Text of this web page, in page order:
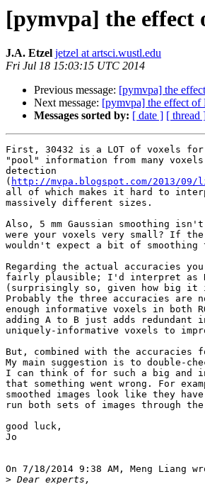
[pymvpa] the effect
J.A. Etzel jetzel at artsci.wustl.edu
Fri Jul 18 15:03:15 UTC 2014
Previous message: [pymvpa] the
Next message: [pymvpa] the effect of
Messages sorted by: [ date ] [ thread
First, 30432 is a LOT of voxels for
"pool" information from many
detection
( http://mvpa.blogspot.com/2013/
all of which makes it hard to
massively different sizes.
Also, 5 mm Gaussian smoothing
were your voxels very small? If the
wouldn't expect a bit of smoothing
Regarding the actual accuracies
fairly plausible; I'd interpret as
(surprisingly so, given how big it
Probably the three accuracies
enough informative voxels in both
adding A to B just adds redundant
uniquely-informative voxels to
But, combined with the
My main suggestion is to double-
I can think of for such a big and
that something went wrong. For
smoothed images look like they
run both sets of images through the
good luck,
Jo
On 7/18/2014 9:38 AM, Meng Liang
>